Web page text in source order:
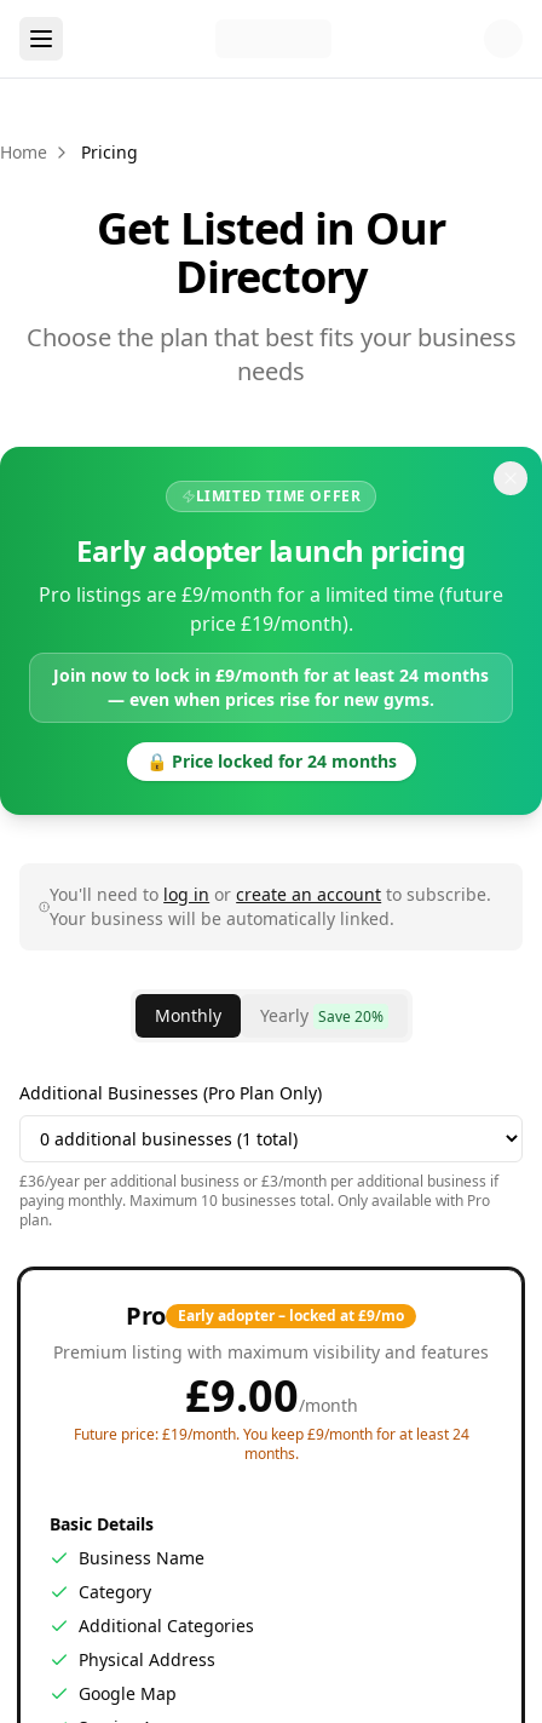
Home Pricing
Get Listed in Our
Directory
Choose the plan that best fits your business
needs
LIMITED TIME OFFER
Early adopter launch pricing
Pro listings are £9/month for a limited time (future
price £19/month).
Join now to lock in £9/month for at least 24 months
— even when prices rise for new gyms.
🔒 Price locked for 24 months
You'll need to log in orcreate an account to subscribe.
Your business will be automatically linked.
Monthly Yearly Save 20%
Additional Businesses (Pro Plan Only)
£36/year per additional business or £3/month per additional business if
paying monthly. Maximum 10 businesses total. Only available with Pro
plan.
Pro Early adopter – locked at £9/mo
Premium listing with maximum visibility and features
£9.00/month
Future price: £19/month. You keep £9/month for at least 24
months.
Basic Details
Business Name
Category
Additional Categories
Physical Address
Google Map